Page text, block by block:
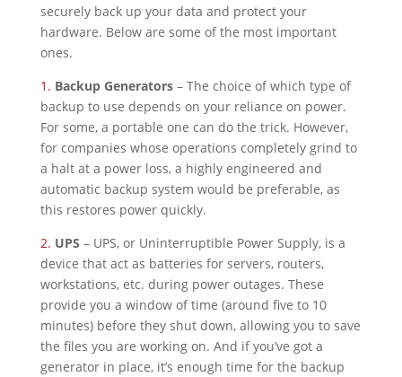
securely back up your data and protect your
hardware. Below are some of the most important
ones.
1. Backup Generators– The choice of which type of
backup to use depends on your reliance on power.
For some, a portable one can do the trick. However,
for companies whose operations completely grind to
a halt at a power loss, a highly engineered and
automatic backup system would be preferable, as
this restores power quickly.
2. UPS – UPS, or Uninterruptible Power Supply, is a
device that act as batteries for servers, routers,
workstations, etc. during power outages. These
provide you a window of time (around five to 10
minutes) before they shut down, allowing you to save
the files you are working on. And if you’ve got a
generator in place, it’s enough time for the backup